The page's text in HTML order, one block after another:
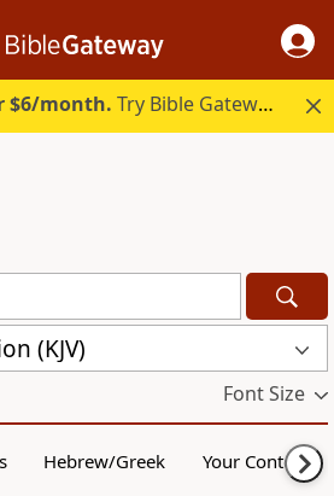
$6/month. Try Bible Gateway Plus.
(KJV)
Font Size
Hebrew/Greek Your Content